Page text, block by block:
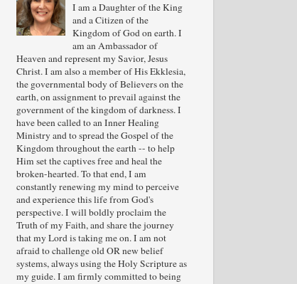
I am a Daughter of the King
and a Citizen of the
Kingdom of God on earth. I
am an Ambassador of
Heaven and represent my Savior, Jesus
Christ. I am also a member of His Ekklesia,
the governmental body of Believers on the
earth, on assignment to prevail against the
government of the kingdom of darkness. I
have been called to an Inner Healing
Ministry and to spread the Gospel of the
Kingdom throughout the earth -- to help
Him set the captives free and heal the
broken-hearted. To that end, I am
constantly renewing my mind to perceive
and experience this life from God's
perspective. I will boldly proclaim the
Truth of my Faith, and share the journey
that my Lord is taking me on. I am not
afraid to challenge old OR new belief
systems, always using the Holy Scripture as
my guide. I am firmly committed to being